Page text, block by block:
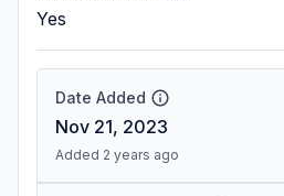
Yes
Date Added
Nov 21, 2023
Added 2 years ago